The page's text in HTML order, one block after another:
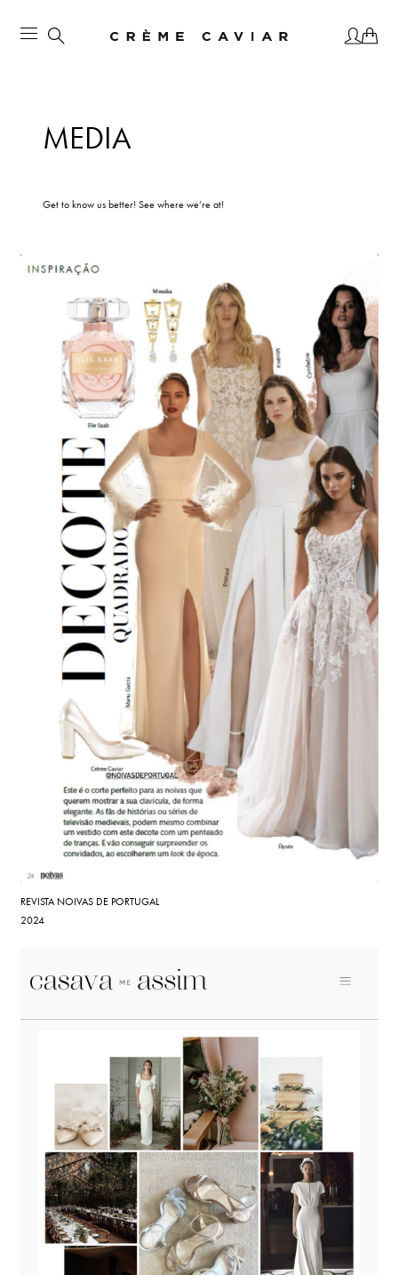
MEDIA
Get to know us better! See where we’re at!
REVISTA NOIVAS DE PORTUGAL
2024